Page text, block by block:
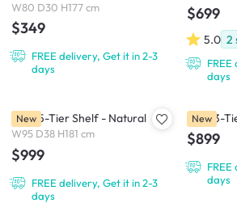
W80 D30 H177 cm
$349
FREE delivery, Get it in 2-3
days
$699
5.0 2
days
Flow 5-Tier Shelf - Natural
W95 D38 H181 cm
$999
FREE delivery, Get it in 2-3
days
New Flow 3-
$899
days
New